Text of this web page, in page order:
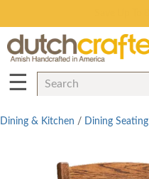
☰
Dining & Kitchen / Dining Seating